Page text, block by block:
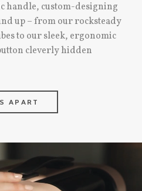
handle, custom-designing
up – from our rocksteady
to our sleek, ergonomic
cleverly hidden
APART